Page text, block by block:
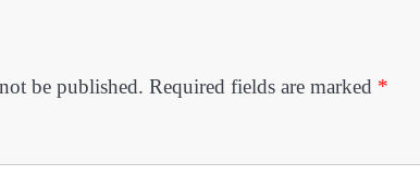
be published. Required fields are marked *